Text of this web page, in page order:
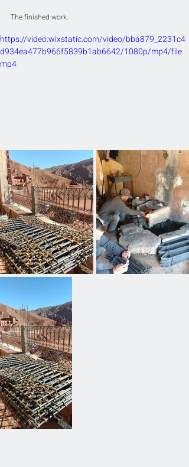
The finished work.
https://video.wixstatic.com/video/bba879_2231c4
d934ea477b966f5839b1ab6642/1080p/mp4/file.
mp4